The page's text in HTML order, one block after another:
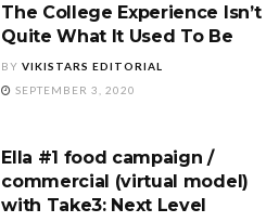
The College Experience Isn’t
Quite What It Used To Be
BY VIKISTARS EDITORIAL
SEPTEMBER 3, 2020
Ella #1 food campaign /
commercial (virtual model)
with Take3: Next Level